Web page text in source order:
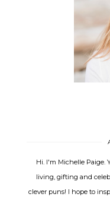
Hi. I'm Michelle Paige.
living, gifting and
clever puns! I hope to